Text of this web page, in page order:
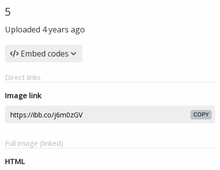
5
Uploaded 4 years ago
Embed codes
Direct links
Image link
COPY
Full image (linked)
HTML